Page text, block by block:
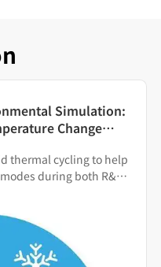
Simulation:
Change
thermal cycling to help
during both R&D